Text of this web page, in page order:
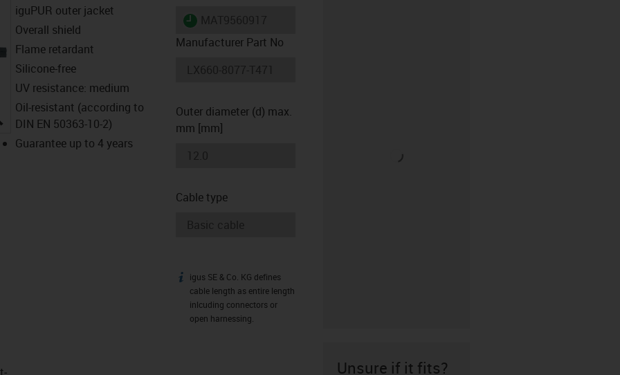
igus-icon-lupe
iguPUR outer jacket
Overall shield
Flame retardant
Silicone-free
UV resistance: medium
Oil-resistant (according to
DIN EN 50363-10-2)
Guarantee up to 4 years
igus-icon-lieferzeit
Manufacturer Part No
Outer diameter (d) max.
mm [mm]
Cable type
igus-icon-info
igus SE & Co. KG defines
cable length as entire length
inlcuding connectors or
open harnessing.
Unsure if it fits?